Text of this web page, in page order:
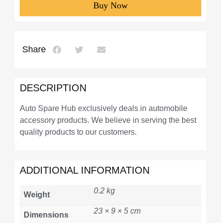
Buy Now
Share
DESCRIPTION
Auto Spare Hub exclusively deals in automobile
accessory products. We believe in serving the best
quality products to our customers.
ADDITIONAL INFORMATION
Weight 0.2 kg
Dimensions 23 × 9 × 5 cm